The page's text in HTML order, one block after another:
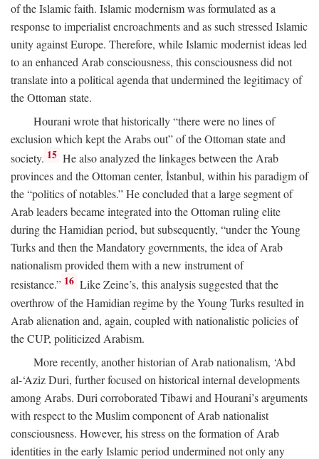
of the Islamic faith. Islamic modernism was formulated as a
response to imperialist encroachments and as such stressed Islamic
unity against Europe. Therefore, while Islamic modernist ideas led
to an enhanced Arab consciousness, this consciousness did not
translate into a political agenda that undermined the legitimacy of
the Ottoman state.
Hourani wrote that historically “there were no lines of
exclusion which kept the Arabs out” of the Ottoman state and
society. 15 He also analyzed the linkages between the Arab
provinces and the Ottoman center, İstanbul, within his paradigm of
the “politics of notables.” He concluded that a large segment of
Arab leaders became integrated into the Ottoman ruling elite
during the Hamidian period, but subsequently, “under the Young
Turks and then the Mandatory governments, the idea of Arab
nationalism provided them with a new instrument of
resistance.” 16 Like Zeine’s, this analysis suggested that the
overthrow of the Hamidian regime by the Young Turks resulted in
Arab alienation and, again, coupled with nationalistic policies of
the CUP, politicized Arabism.
More recently, another historian of Arab nationalism, ‘Abd
al-‘Aziz Duri, further focused on historical internal developments
among Arabs. Duri corroborated Tibawi and Hourani’s arguments
with respect to the Muslim component of Arab nationalist
consciousness. However, his stress on the formation of Arab
identities in the early Islamic period undermined not only any